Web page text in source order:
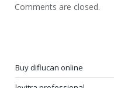
Comments are closed.
Buy diflucan online